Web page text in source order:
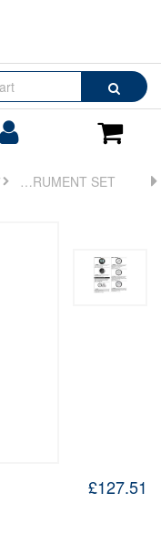
Search
Cart
INSTRUMENT SET
£127.51